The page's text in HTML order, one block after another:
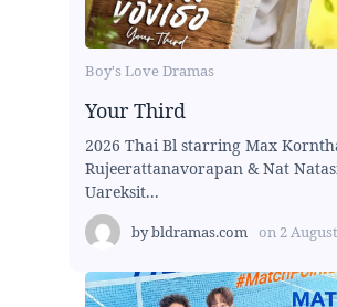
Boy's Love Dramas
Your Third
2026 Thai Bl starring Max
Rujeerattanavorapan & Nat
Uareksit...
bybldramas.com on 2